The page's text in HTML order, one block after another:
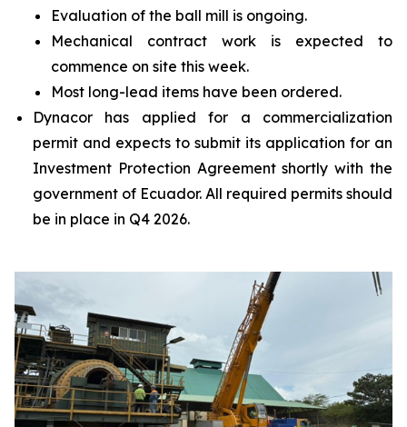
Evaluation of the ball mill is ongoing.
Mechanical contract work is expected to
commence on site this week.
Most long-lead items have been ordered.
Dynacor has applied for a commercialization
permit and expects to submit its application for an
Investment Protection Agreement shortly with the
government of Ecuador. All required permits should
be in place in Q4 2026.